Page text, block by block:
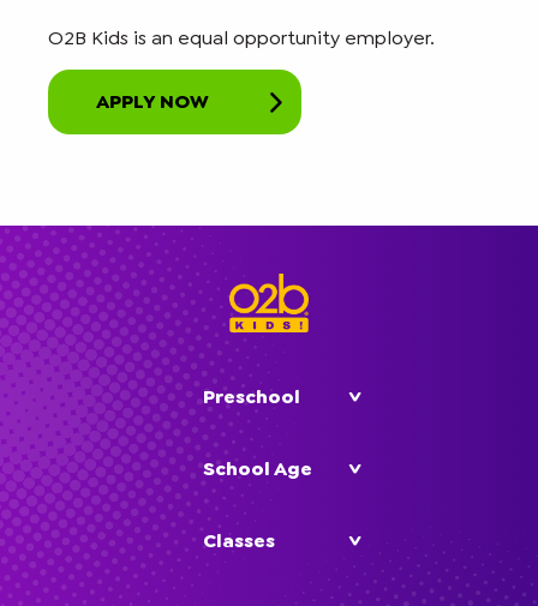
O2B Kids is an equal opportunity employer.
APPLY NOW
Preschool
School Age
Classes